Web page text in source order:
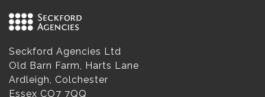
Seckford Agencies Ltd
Old Barn Farm, Harts Lane
Ardleigh, Colchester
Essex CO7 7QQ